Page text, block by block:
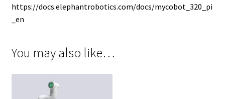
https://docs.elephantrobotics.com/docs/mycobot_320_pi
_en
You may also like…